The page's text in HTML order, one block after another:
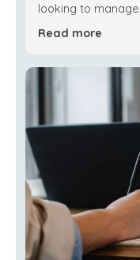
looking to
Read more